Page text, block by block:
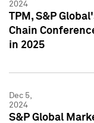
2024
TPM, S&P
Chain
in 2025
Dec 5,
2024
S&P Global